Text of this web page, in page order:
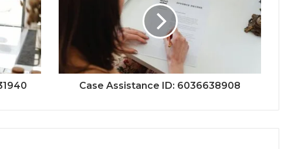
Case Assistance ID: 6036638908